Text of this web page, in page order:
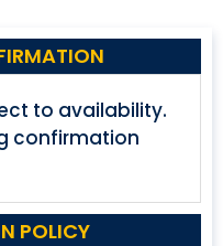
to availability.
confirmation
POLICY